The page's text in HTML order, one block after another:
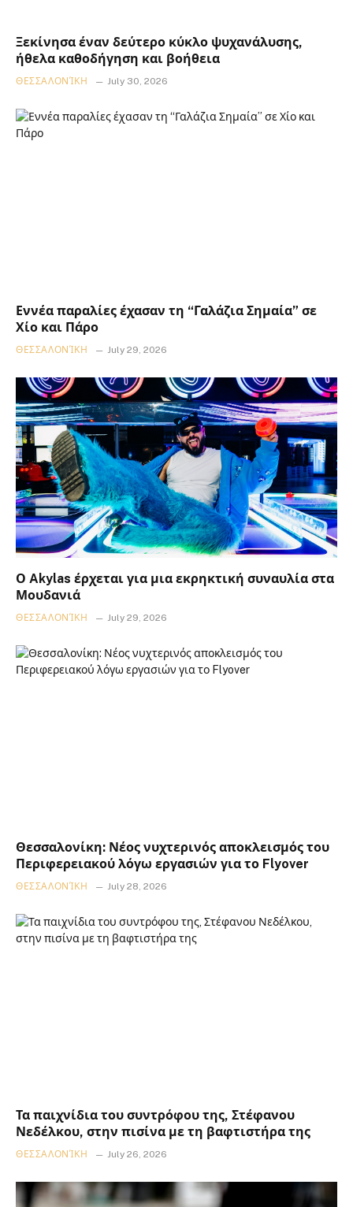
Ξεκίνησα έναν δεύτερο κύκλο ψυχανάλυσης,
ήθελα καθοδήγηση και βοήθεια
ΘΕΣΣΑΛΟΝΊΚΗ July 30, 2026
Εννέα παραλίες έχασαν τη “Γαλάζια Σημαία” σε
Χίο και Πάρο
ΘΕΣΣΑΛΟΝΊΚΗ July 29, 2026
Ο Akylas έρχεται για μια εκρηκτική συναυλία στα
Μουδανιά
ΘΕΣΣΑΛΟΝΊΚΗ July 29, 2026
Θεσσαλονίκη: Νέος νυχτερινός αποκλεισμός του
Περιφερειακού λόγω εργασιών για το Flyover
ΘΕΣΣΑΛΟΝΊΚΗ July 28, 2026
Τα παιχνίδια του συντρόφου της, Στέφανου
Νεδέλκου, στην πισίνα με τη βαφτιστήρα της
ΘΕΣΣΑΛΟΝΊΚΗ July 26, 2026